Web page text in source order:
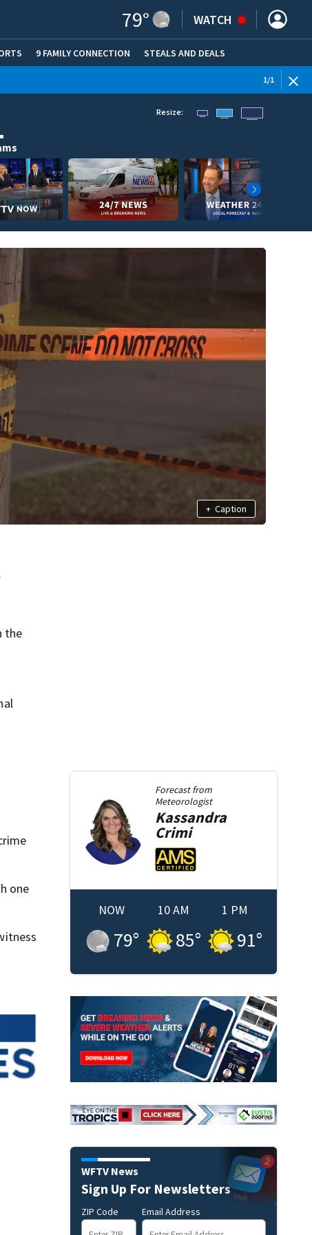
79° WATCH
9 FAMILY CONNECTION STEALS AND DEALS
1/1
Resize:
+ Caption
the
one
Forecast from
Meteorologist
Kassandra
Crimi
NOW
79°
10 AM
85°
1 PM
91°
WFTV News
Sign Up For Newsletters
ZIP Code Email Address